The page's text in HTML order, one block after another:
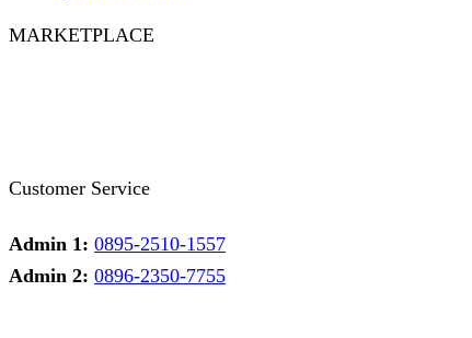
MARKETPLACE
Customer Service
Admin 1: 0895-2510-1557
Admin 2: 0896-2350-7755